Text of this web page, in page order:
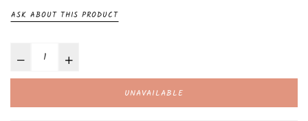
ASK ABOUT THIS PRODUCT
UNAVAILABLE